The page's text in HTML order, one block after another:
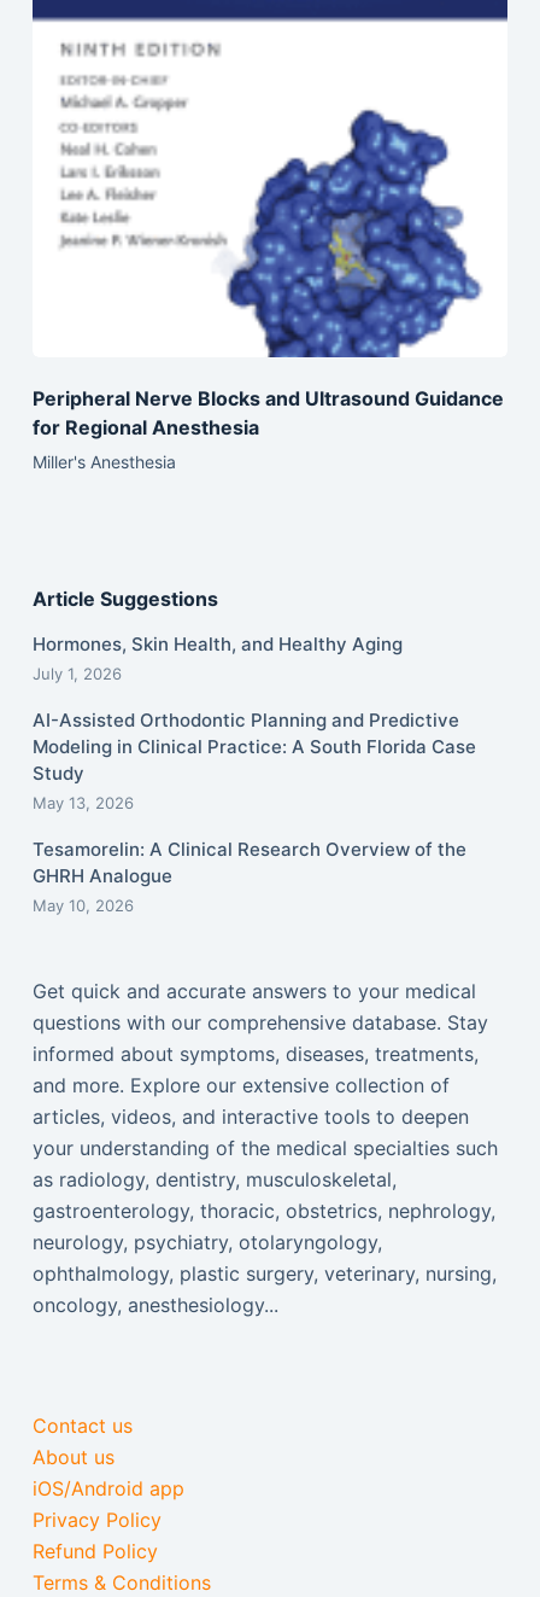
Peripheral Nerve Blocks and Ultrasound Guidance
for Regional Anesthesia
Miller's Anesthesia
Article Suggestions
Hormones, Skin Health, and Healthy Aging
July 1, 2026
AI-Assisted Orthodontic Planning and Predictive
Modeling in Clinical Practice: A South Florida Case
Study
May 13, 2026
Tesamorelin: A Clinical Research Overview of the
GHRH Analogue
May 10, 2026
Get quick and accurate answers to your medical
questions with our comprehensive database. Stay
informed about symptoms, diseases, treatments,
and more. Explore our extensive collection of
articles, videos, and interactive tools to deepen
your understanding of the medical specialties such
as radiology, dentistry, musculoskeletal,
gastroenterology, thoracic, obstetrics, nephrology,
neurology, psychiatry, otolaryngology,
ophthalmology, plastic surgery, veterinary, nursing,
oncology, anesthesiology...
Contact us
About us
iOS/Android app
Privacy Policy
Refund Policy
Terms & Conditions